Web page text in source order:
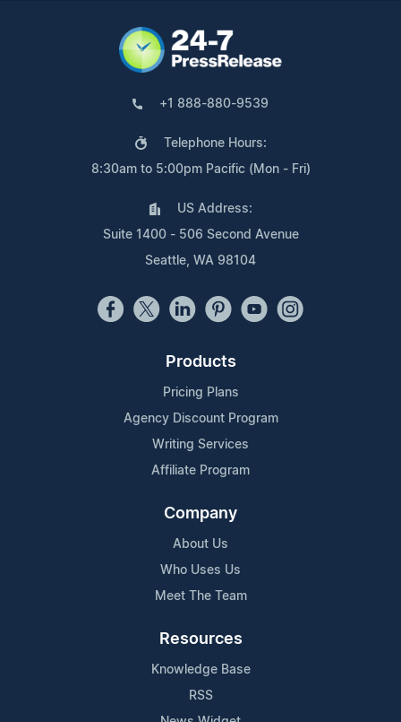
+1 888-880-9539
Telephone Hours:
8:30am to 5:00pm Pacific (Mon - Fri)
US Address:
Suite 1400 - 506 Second Avenue
Seattle, WA 98104
Products
Pricing Plans
Agency Discount Program
Writing Services
Affiliate Program
Company
About Us
Who Uses Us
Meet The Team
Resources
Knowledge Base
RSS